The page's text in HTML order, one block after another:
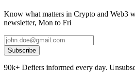
Know what matters in Crypto and Web3
newsletter, Mon to Fri
Subscribe
90k+ Defiers informed every day.